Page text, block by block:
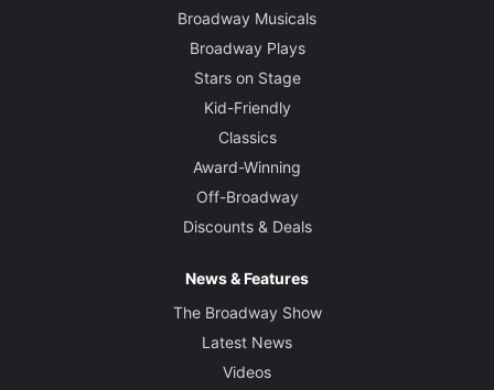
Broadway Musicals
Broadway Plays
Stars on Stage
Kid-Friendly
Classics
Award-Winning
Off-Broadway
Discounts & Deals
News & Features
The Broadway Show
Latest News
Videos